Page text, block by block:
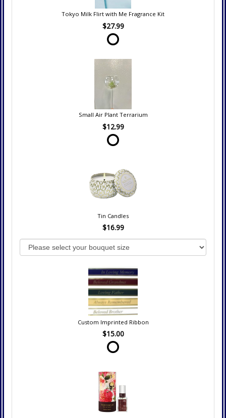
Tokyo Milk Flirt with Me Fragrance Kit
$27.99
Small Air Plant Terrarium
$12.99
Tin Candles
$16.99
Custom Imprinted Ribbon
$15.00